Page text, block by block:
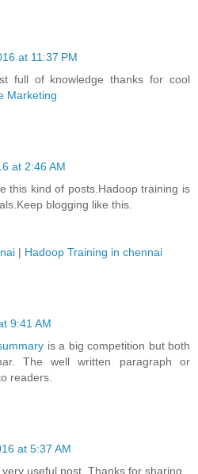
at 11:37 PM
full of knowledge thanks for cool
Marketing
at 2:46 AM
this kind of posts.Hadoop training is
blogging like this.
| Hadoop Training in chennai
9:41 AM
is a big competition but both
The well written paragraph or
readers.
at 5:37 AM
useful post. Thanks for sharing.